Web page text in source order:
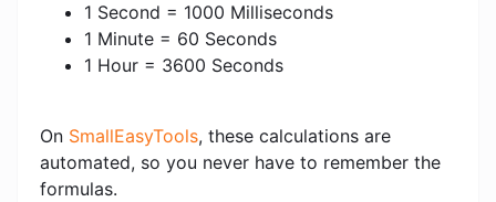
1 Second = 1000 Milliseconds
1 Minute = 60 Seconds
1 Hour = 3600 Seconds
On SmallEasyTools, these calculations are
automated, so you never have to remember the
formulas.